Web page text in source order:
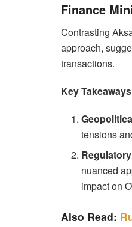
Finance
Contrasting
approach,
transactions.
Key Takeaways
tensions
nuanced
impact on
Also Read: